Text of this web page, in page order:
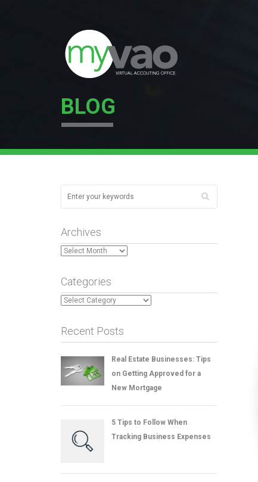
BLOG
Archives
Archives
Categories
Categories
Recent Posts
Real Estate Businesses: Tips
on Getting Approved for a
New Mortgage
5 Tips to Follow When
Tracking Business Expenses